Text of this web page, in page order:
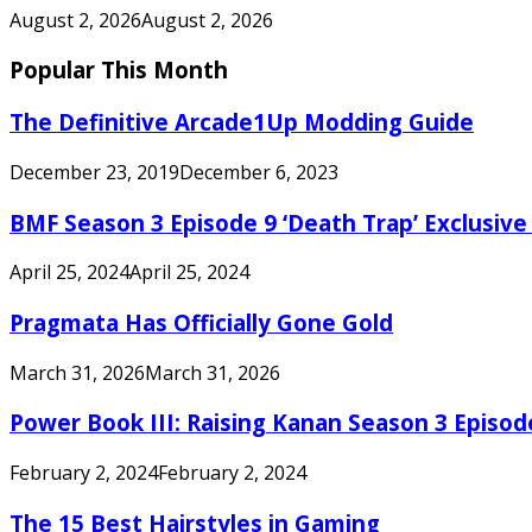
August 2, 2026August 2, 2026
Popular This Month
The Definitive Arcade1Up Modding Guide
December 23, 2019December 6, 2023
BMF Season 3 Episode 9 ‘Death Trap’
April 25, 2024April 25, 2024
Pragmata Has Officially Gone Gold
March 31, 2026March 31, 2026
Power Book III: Raising Kanan Season 3
February 2, 2024February 2, 2024
The 15 Best Hairstyles in Gaming